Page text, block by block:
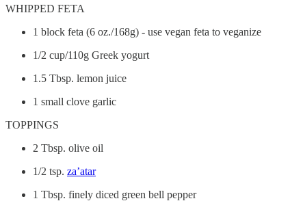
WHIPPED FETA
1 block feta (6 oz./168g) - use vegan feta to veganize
1/2 cup/110g Greek yogurt
1.5 Tbsp. lemon juice
1 small clove garlic
TOPPINGS
2 Tbsp. olive oil
1/2 tsp. za’atar
1 Tbsp. finely diced green bell pepper